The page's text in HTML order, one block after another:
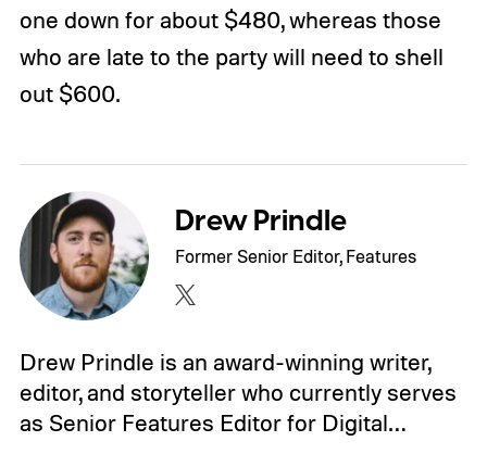
one down for about $480, whereas those
who are late to the party will need to shell
out $600.
Drew Prindle
Former Senior Editor, Features
Drew Prindle is an award-winning writer,
editor, and storyteller who currently serves
as Senior Features Editor for Digital…